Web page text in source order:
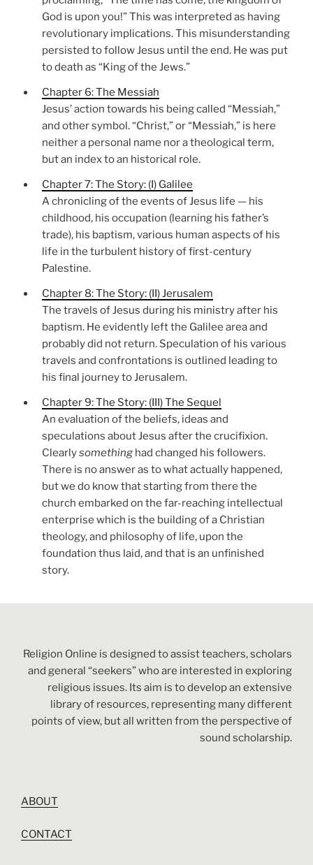
God is upon you!” This was interpreted as having
revolutionary implications. This misunderstanding
persisted to follow Jesus until the end. He was put
to death as “King of the Jews.”
Chapter 6: The Messiah
Jesus’ action towards his being called “Messiah,”
and other symbol. “Christ,” or “Messiah,” is here
neither a personal name nor a theological term,
but an index to an historical role.
Chapter 7: The Story: (I) Galilee
A chronicling of the events of Jesus life — his
childhood, his occupation (learning his father’s
trade), his baptism, various human aspects of his
life in the turbulent history of first-century
Palestine.
Chapter 8: The Story: (II) Jerusalem
The travels of Jesus during his ministry after his
baptism. He evidently left the Galilee area and
probably did not return. Speculation of his various
travels and confrontations is outlined leading to
his final journey to Jerusalem.
Chapter 9: The Story: (III) The Sequel
An evaluation of the beliefs, ideas and
speculations about Jesus after the crucifixion.
Clearlysomething had changed his followers.
There is no answer as to what actually happened,
but we do know that starting from there the
church embarked on the far-reaching intellectual
enterprise which is the building of a Christian
theology, and philosophy of life, upon the
foundation thus laid, and that is an unfinished
story.
Religion Online is designed to assist teachers, scholars
and general “seekers” who are interested in exploring
religious issues. Its aim is to develop an extensive
library of resources, representing many different
points of view, but all written from the perspective of
sound scholarship.
ABOUT
CONTACT